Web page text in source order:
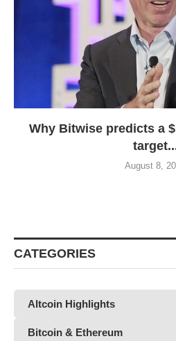
Why Bitwise predicts a
August 8,
CATEGORIES
Altcoin Highlights
Bitcoin & Ethereum